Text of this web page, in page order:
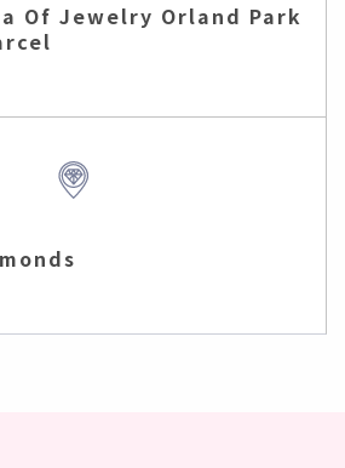
Of Jewelry Orland Park